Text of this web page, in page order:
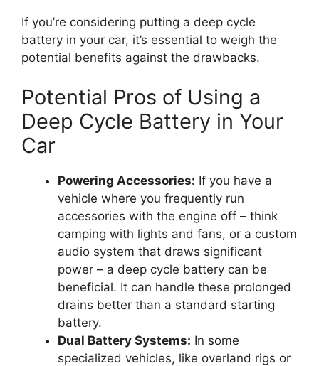
If you’re considering putting a deep cycle
battery in your car, it’s essential to weigh the
potential benefits against the drawbacks.
Potential Pros of Using a
Deep Cycle Battery in Your
Car
Powering Accessories: If you have a
vehicle where you frequently run
accessories with the engine off – think
camping with lights and fans, or a custom
audio system that draws significant
power – a deep cycle battery can be
beneficial. It can handle these prolonged
drains better than a standard starting
battery.
Dual Battery Systems: In some
specialized vehicles, like overland rigs or